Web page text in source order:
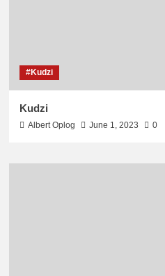
#Kudzi
Kudzi
Albert Oplog June 1, 2023 0